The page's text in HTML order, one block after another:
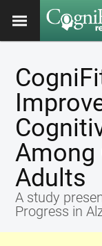
Among
Adults
A study
Progress in